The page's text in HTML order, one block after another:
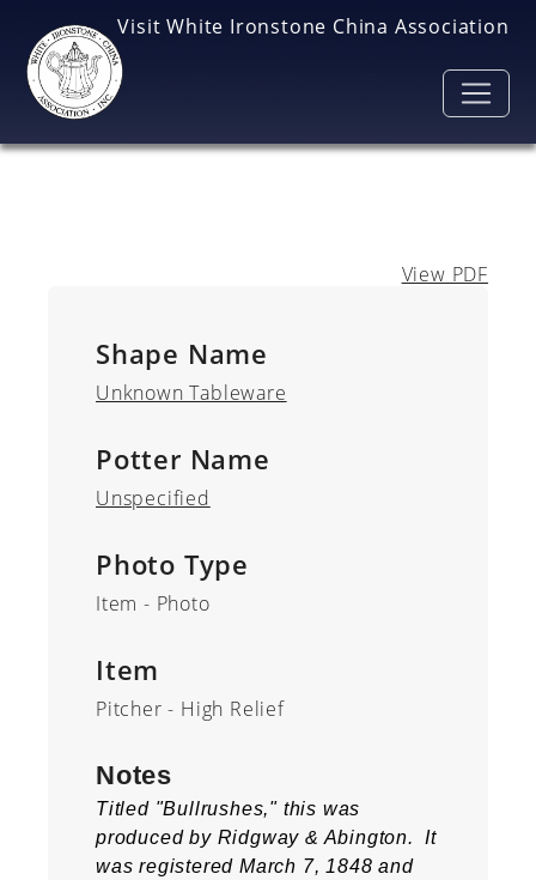
Visit White Ironstone China Association
View PDF
Shape Name
Unknown Tableware
Potter Name
Unspecified
Photo Type
Item - Photo
Item
Pitcher - High Relief
Notes
Titled "Bullrushes," this was
produced by Ridgway & Abington. It
was registered March 7, 1848 and